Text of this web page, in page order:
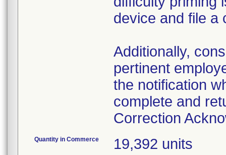
device and file a
Additionally,
pertinent
the notification
complete and
Correction
Quantity in Commerce 19,392 units